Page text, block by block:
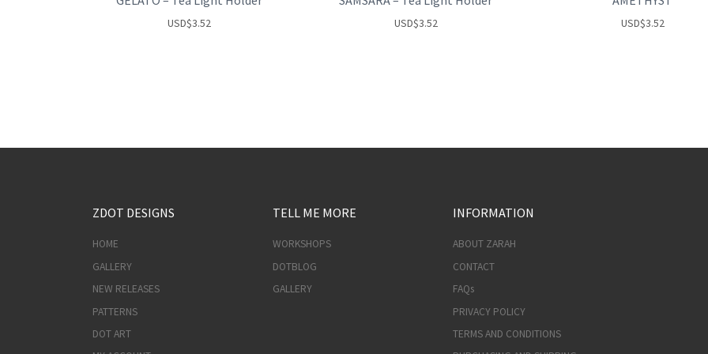
USD$3.52 USD$3.52 USD$3.52
ZDOT DESIGNS
HOME
GALLERY
NEW RELEASES
PATTERNS
DOT ART
TELL ME MORE
WORKSHOPS
DOTBLOG
GALLERY
INFORMATION
ABOUT ZARAH
CONTACT
FAQs
PRIVACY POLICY
TERMS AND CONDITIONS